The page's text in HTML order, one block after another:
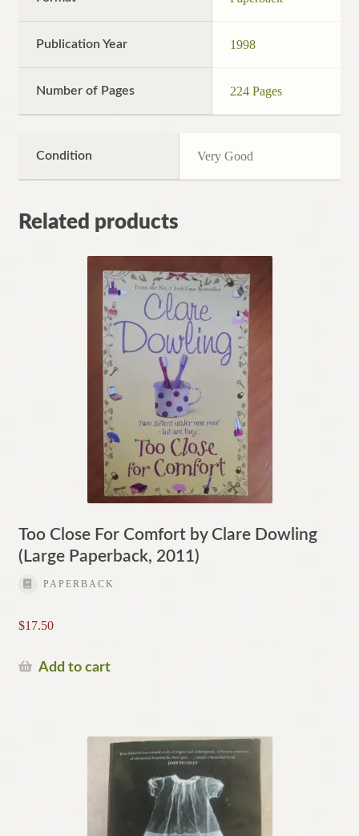
Publication Year 1998
Number of Pages 224 Pages
Condition Very Good
Related products
Too Close For Comfort by Clare Dowling
(Large Paperback, 2011)
PAPERBACK
$17.50
Add to cart